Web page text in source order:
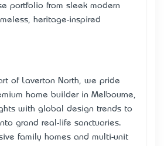
portfolio from sleek modern
heritage-inspired
of Laverton North, we pride
home builder in Melbourne,
with global design trends to
grand real-life sanctuaries.
family homes and multi-unit